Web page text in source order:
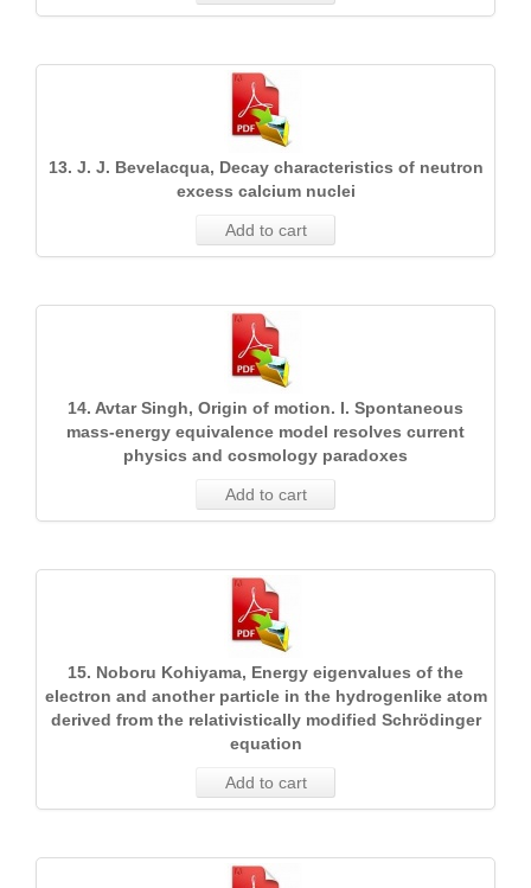
13. J. J. Bevelacqua, Decay characteristics of neutron
excess calcium nuclei
Add to cart
14. Avtar Singh, Origin of motion. I. Spontaneous
mass-energy equivalence model resolves current
physics and cosmology paradoxes
Add to cart
15. Noboru Kohiyama, Energy eigenvalues of the
electron and another particle in the hydrogenlike atom
derived from the relativistically modified Schrödinger
equation
Add to cart